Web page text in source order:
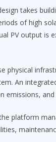
takes
of high
PV output
physical
An
emissions,
platform